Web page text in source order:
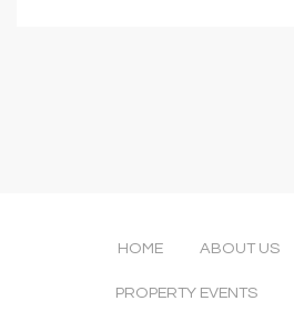
HOME ABOUT US
PROPERTY EVENTS